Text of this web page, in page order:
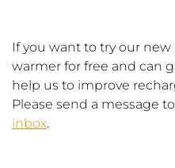
If you want to try our
warmer for free and can
help us to improve
Please send a message
inbox.